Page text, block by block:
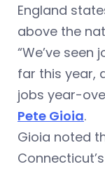
England
above the
“We’ve
far this year,
jobs year-
Pete Gioia.
Gioia noted